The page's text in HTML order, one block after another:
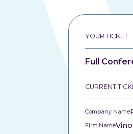
YOUR TICKET
Full
CURRENT
Company Name
First Name